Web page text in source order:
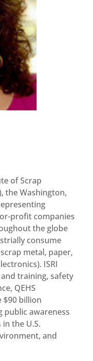
of Scrap
the Washington,
profit companies
the globe
consume
metal, paper,
ISRI
training, safety
QEHS
billion
public awareness
the U.S.
and